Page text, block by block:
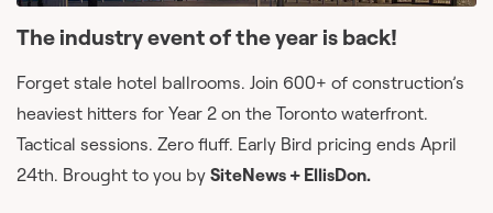
The industry event of the year is back!
Forget stale hotel ballrooms. Join 600+ of construction’s
heaviest hitters for Year 2 on the Toronto waterfront.
Tactical sessions. Zero fluff. Early Bird pricing ends April
24th. Brought to you by SiteNews + EllisDon.